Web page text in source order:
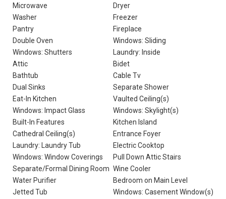
Microwave
Dryer
Washer
Freezer
Pantry
Fireplace
Double Oven
Windows: Sliding
Windows: Shutters
Laundry: Inside
Attic
Bidet
Bathtub
Cable Tv
Dual Sinks
Separate Shower
Eat-In Kitchen
Vaulted Ceiling(s)
Windows: Impact Glass
Windows: Skylight(s)
Built-In Features
Kitchen Island
Cathedral Ceiling(s)
Entrance Foyer
Laundry: Laundry Tub
Electric Cooktop
Windows: Window Coverings
Pull Down Attic Stairs
Separate/Formal Dining Room Wine Cooler
Water Purifier
Bedroom on Main Level
Jetted Tub
Windows: Casement Window(s)